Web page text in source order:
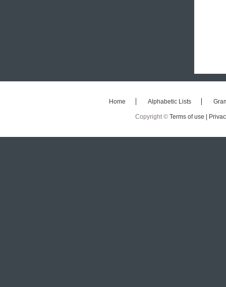
Home Alphabetic Lists
Copyright © Terms of use |